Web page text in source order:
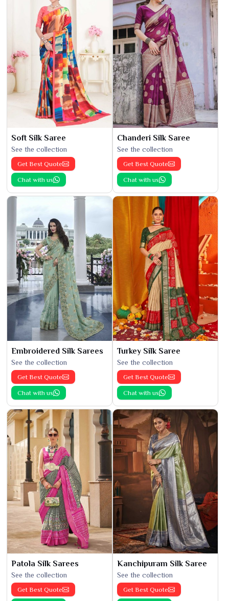
Soft Silk Saree
See the collection
Get Best Quote
Chat with us
Chanderi Silk Saree
See the collection
Get Best Quote
Chat with us
Embroidered Silk Sarees
See the collection
Get Best Quote
Chat with us
Turkey Silk Saree
See the collection
Get Best Quote
Chat with us
Patola Silk Sarees
See the collection
Get Best Quote
Kanchipuram Silk Saree
See the collection
Get Best Quote